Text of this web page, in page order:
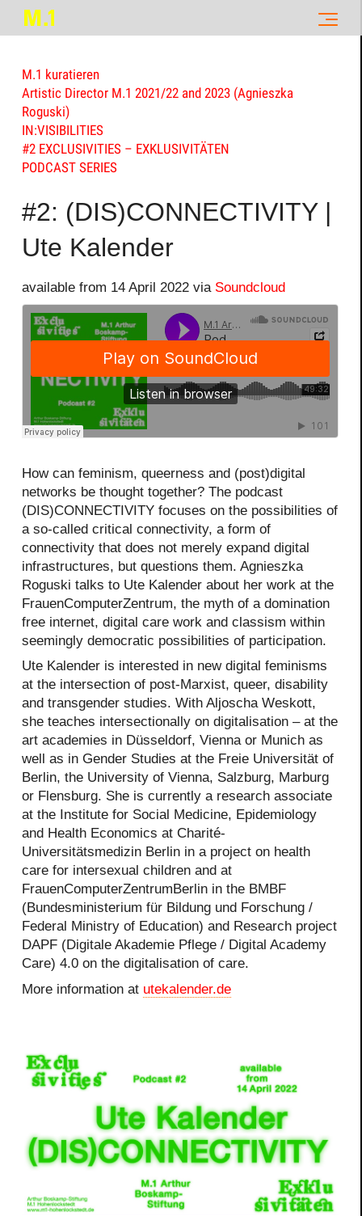
M.1 kuratieren
Artistic Director M.1 2021/22 and 2023 (Agnieszka
Roguski)
IN:VISIBILITIES
#2 EXCLUSIVITIES – EXKLUSIVITÄTEN
PODCAST SERIES
#2: (DIS)CONNECTIVITY |
Ute Kalender
available from 14 April 2022 via Soundcloud
How can feminism, queerness and (post)digital
networks be thought together? The podcast
(DIS)CONNECTIVITY focuses on the possibilities of
a so-called critical connectivity, a form of
connectivity that does not merely expand digital
infrastructures, but questions them. Agnieszka
Roguski talks to Ute Kalender about her work at the
FrauenComputerZentrum, the myth of a domination
free internet, digital care work and classism within
seemingly democratic possibilities of participation.
Ute Kalender is interested in new digital feminisms
at the intersection of post-Marxist, queer, disability
and transgender studies. With Aljoscha Weskott,
she teaches intersectionally on digitalisation – at the
art academies in Düsseldorf, Vienna or Munich as
well as in Gender Studies at the Freie Universität of
Berlin, the University of Vienna, Salzburg, Marburg
or Flensburg. She is currently a research associate
at the Institute for Social Medicine, Epidemiology
and Health Economics at Charité-
Universitätsmedizin Berlin in a project on health
care for intersexual children and at
FrauenComputerZentrumBerlin in the BMBF
(Bundesministerium für Bildung und Forschung /
Federal Ministry of Education) and Research project
DAPF (Digitale Akademie Pflege / Digital Academy
Care) 4.0 on the digitalisation of care.
More information at utekalender.de